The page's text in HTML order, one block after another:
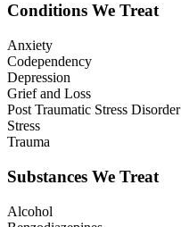
Conditions We Treat
Anxiety
Codependency
Depression
Grief and Loss
Post Traumatic Stress Disorder
Stress
Trauma
Substances We Treat
Alcohol